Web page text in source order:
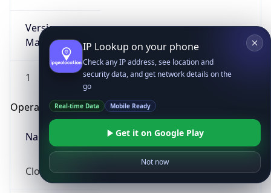
Version
Major
1
Operating System
Name
Cloud
IP Lookup on your phone
Check any IP address, see location and
security data, and get network details on the
go
Real-time Data Mobile Ready
Get it on Google Play
Not now